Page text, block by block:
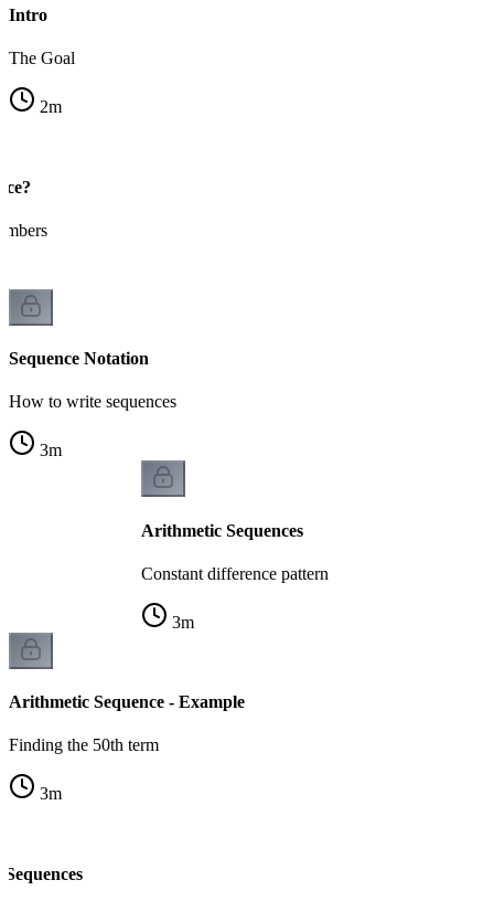
Intro
The Goal
2m
Sequence Notation
How to write sequences
3m
Arithmetic Sequences
Constant difference pattern
3m
Arithmetic Sequence - Example
Finding the 50th term
3m